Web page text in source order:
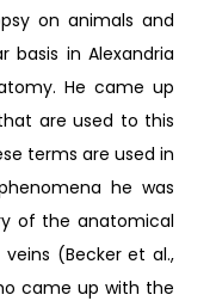
on animals and
basis in Alexandria
He came up
are used to this
terms are used in
he was
of the anatomical
(Becker et al.,
came up with the